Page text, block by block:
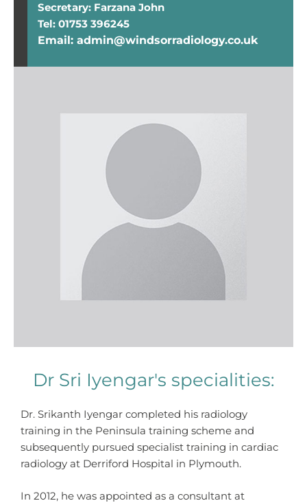
Secretary: Farzana John
Tel: 01753 396245
Email: admin@windsorradiology.co.uk
Dr Sri Iyengar's specialities:
Dr. Srikanth Iyengar completed his radiology
training in the Peninsula training scheme and
subsequently pursued specialist training in cardiac
radiology at Derriford Hospital in Plymouth.
In 2012, he was appointed as a consultant at